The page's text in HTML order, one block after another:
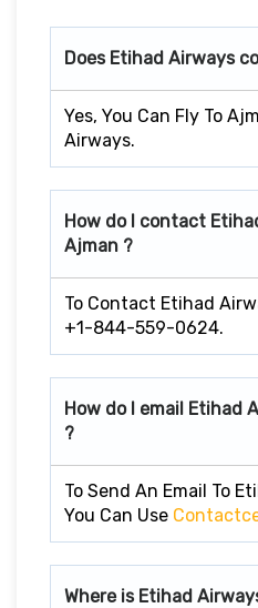
Does Etihad Airways
Yes, You Can Fly To
Airways.
How do I contact
Ajman ?
To Contact Etihad
+1-844-559-0624.
How do I email Etihad
?
To Send An Email To
You Can Use
Where is Etihad